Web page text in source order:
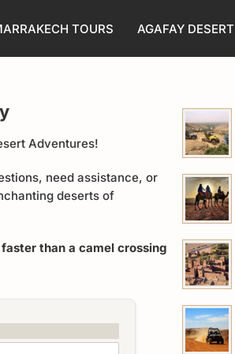
TOURS AGAFAY DESERT
Adventures!
need assistance, or
deserts of
than a camel crossing